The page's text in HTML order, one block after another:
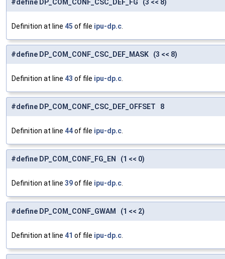
#define DP_COM_CONF_CSC_DEF_FG (3 << 8)
Definition at line 45 of file ipu-dp.c
#define DP_COM_CONF_CSC_DEF_MASK (3 << 8)
Definition at line 43 of file ipu-dp.c
#define DP_COM_CONF_CSC_DEF_OFFSET 8
Definition at line 44of file ipu-dp.c
#define DP_COM_CONF_FG_EN (1 << 0)
Definition at line 39of file ipu-dp.c
#define DP_COM_CONF_GWAM (1 << 2)
Definition at line 41 of file ipu-dp.c